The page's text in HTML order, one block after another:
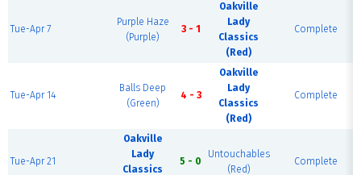
Tue-Apr 7
Purple Haze
(Purple)
3 - 1
Oakville
Lady
Classics
(Red)
Complete
Tue-Apr 14
Balls Deep
(Green)
4 - 3
Oakville
Lady
Classics
(Red)
Complete
Tue-Apr 21
Oakville
Lady
Classics
5 - 0
Untouchables
(Red)
Complete